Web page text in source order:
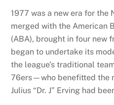
1977 was a new era for the
merged with the American
(ABA), brought in four new
began to undertake its
the league’s traditional
76ers—who benefitted the
Julius “Dr. J” Erving had